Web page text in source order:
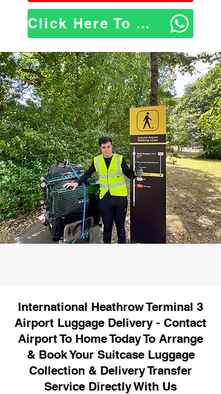
Click Here To WhatsApp Us
International Heathrow Terminal 3
Airport Luggage Delivery - Contact
Airport To Home Today To Arrange
& Book Your Suitcase Luggage
Collection & Delivery Transfer
Service Directly With Us